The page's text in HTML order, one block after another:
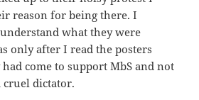
reason for being there. I
what they were
only after I read the posters
come to support MbS and not
cruel dictator.